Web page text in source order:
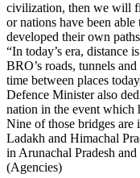
civilization, then we will
or nations have been
developed their own
“In today’s era, distance
BRO’s roads, tunnels
time between places
Defence Minister also
nation in the event which
Nine of those bridges are
Ladakh and Himachal
in Arunachal Pradesh
(Agencies)